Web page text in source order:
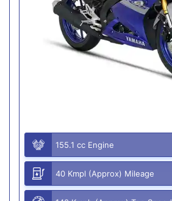
155.1 cc Engine
40 Kmpl (Approx) Mileage